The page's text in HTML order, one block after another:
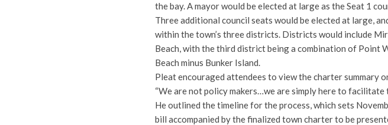
the bay. A mayor would be elected at large as the Seat 1
Three additional council seats would be elected at large,
within the town’s three districts. Districts would include
Beach, with the third district being a combination of Point
Beach minus Bunker Island.
Pleat encouraged attendees to view the charter summary
“We are not policy makers…we are simply here to facilitate
He outlined the timeline for the process, which sets
bill accompanied by the finalized town charter to be